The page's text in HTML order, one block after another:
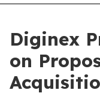
Diginex
on